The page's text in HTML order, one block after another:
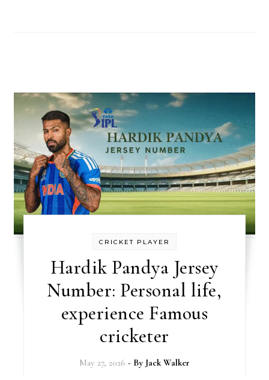
CRICKET PLAYER
Hardik Pandya Jersey
Number: Personal life,
experience Famous
cricketer
May 27, 2026 - By Jack Walker